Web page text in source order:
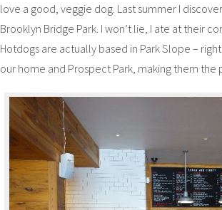
love a good, veggie dog. Last summer I
Brooklyn Bridge Park. I won’t lie, I ate at their
Hotdogs are actually based in Park Slope –
our home and Prospect Park, making them